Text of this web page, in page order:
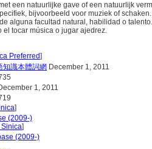
een natuurlijke gave of een natuurlijk
bijvoorbeeld voor muziek of
alguna facultad natural, habilidad o
tocar música o jugar ajedrez.
Preferred]
知識本體詞網 December 1, 2011
1, 2011
]
(2009-)
]
(2009-)